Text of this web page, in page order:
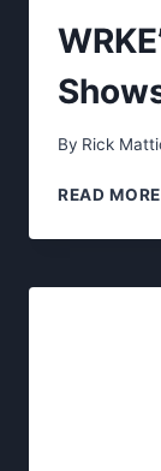
By Rick
READ MORE